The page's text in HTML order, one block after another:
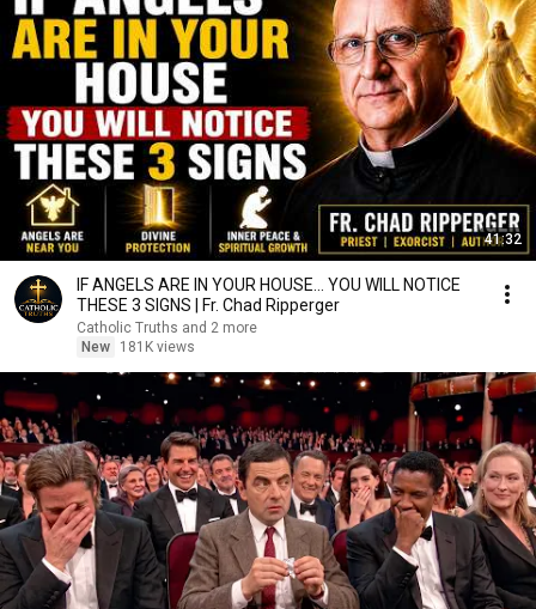
41:32
IF ANGELS ARE IN YOUR HOUSE… YOU WILL NOTICE
THESE 3 SIGNS | Fr. Chad Ripperger
Catholic Truths and 2 more
New
181K views